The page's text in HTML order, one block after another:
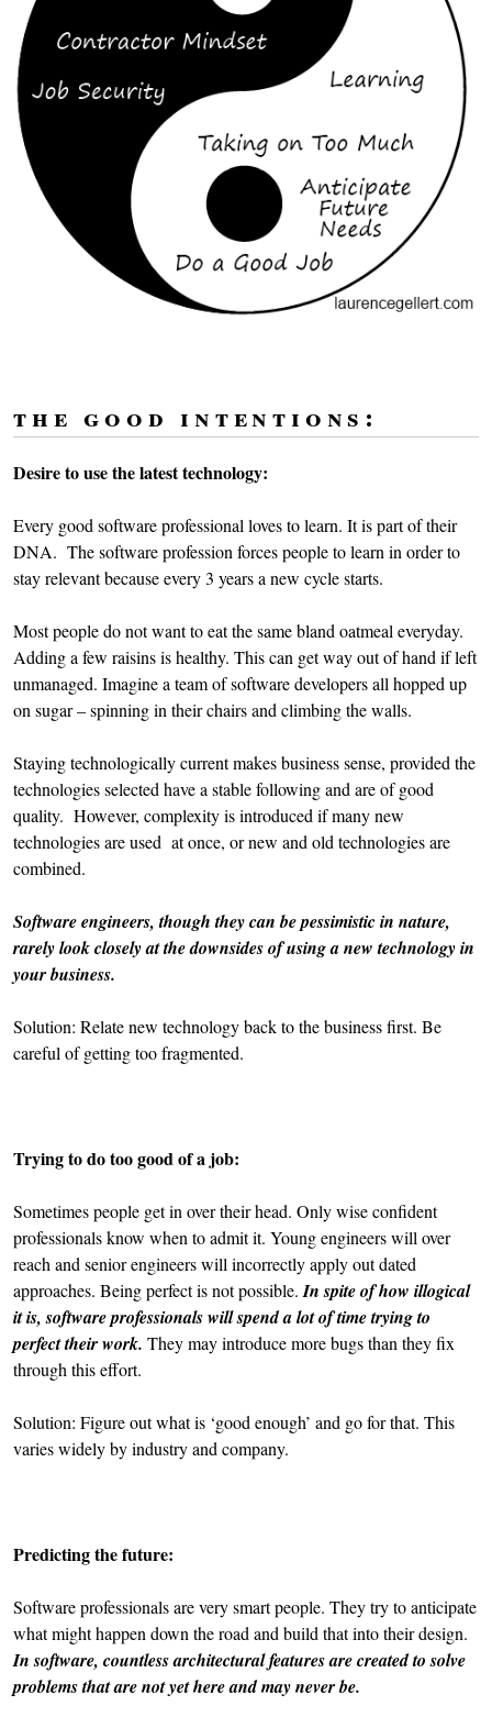
the good intentions:
Desire to use the latest technology:
Every good software professional loves to learn. It is part of their
DNA. The software profession forces people to learn in order to
stay relevant because every 3 years a new cycle starts.
Most people do not want to eat the same bland oatmeal everyday.
Adding a few raisins is healthy. This can get way out of hand if left
unmanaged. Imagine a team of software developers all hopped up
on sugar – spinning in their chairs and climbing the walls.
Staying technologically current makes business sense, provided the
technologies selected have a stable following and are of good
quality. However, complexity is introduced if many new
technologies are used at once, or new and old technologies are
combined.
Software engineers, though they can be pessimistic in nature,
rarely look closely at the downsides of using a new technology in
your business.
Solution: Relate new technology back to the business first. Be
careful of getting too fragmented.
Trying to do too good of a job:
Sometimes people get in over their head. Only wise confident
professionals know when to admit it. Young engineers will over
reach and senior engineers will incorrectly apply out dated
approaches. Being perfect is not possible. In spite of how illogical
it is, software professionals will spend a lot of time trying to
perfect their work. They may introduce more bugs than they fix
through this effort.
Solution: Figure out what is ‘good enough’ and go for that. This
varies widely by industry and company.
Predicting the future:
Software professionals are very smart people. They try to anticipate
what might happen down the road and build that into their design.
In software, countless architectural features are created to solve
problems that are not yet here and may never be.